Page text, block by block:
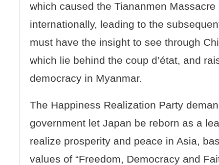
which caused the Tiananmen
internationally, leading to the
must have the insight to see through
which lie behind the coup d’état, and
democracy in Myanmar.
The Happiness Realization Party
government let Japan be reborn as a
realize prosperity and peace in Asia,
values of “Freedom, Democracy and